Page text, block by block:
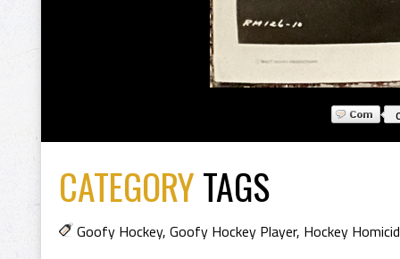
CATEGORYTAGS
Goofy Hockey, Goofy Hockey Player, Hockey